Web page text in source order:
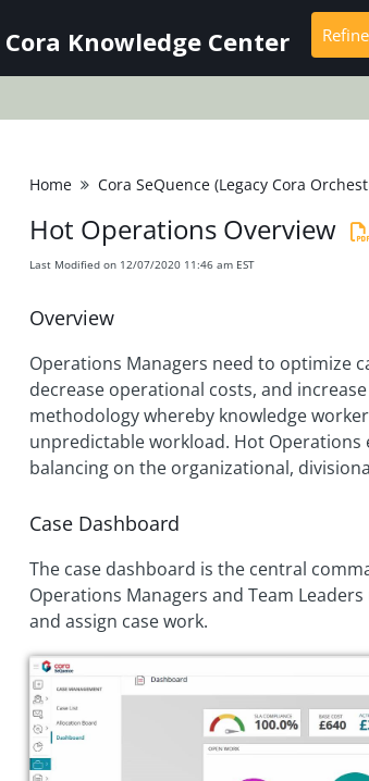
Knowledge Center Refine
Home Cora SeQuence (Legacy Cora
Hot Operations Overview
Last Modified on 12/07/2020 11:46 am EST
Overview
Operations Managers need to optimize
decrease operational costs, and
methodology whereby knowledge
unpredictable workload. Hot
balancing on the organizational,
Case Dashboard
The case dashboard is the central
Operations Managers and Team
and assign case work.